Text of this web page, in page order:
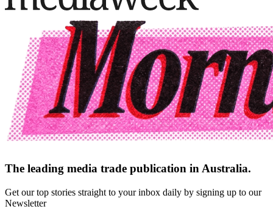
The leading media trade publication in Australia.
Get our top stories straight to your inbox daily by signing up to our
Newsletter